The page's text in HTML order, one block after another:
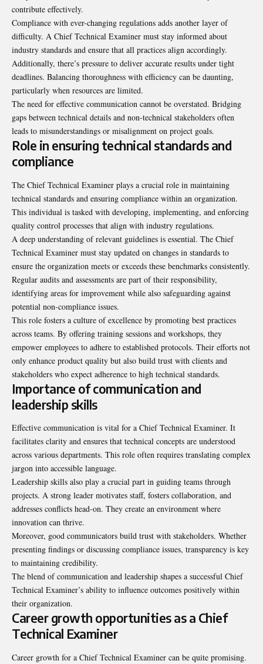
contribute effectively.
Compliance with ever-changing regulations adds another layer of
difficulty. A Chief Technical Examiner must stay informed about
industry standards and ensure that all practices align accordingly.
Additionally, there’s pressure to deliver accurate results under tight
deadlines. Balancing thoroughness with efficiency can be daunting,
particularly when resources are limited.
The need for effective communication cannot be overstated. Bridging
gaps between technical details and non-technical stakeholders often
leads to misunderstandings or misalignment on project goals.
Role in ensuring technical standards and
compliance
The Chief Technical Examiner plays a crucial role in maintaining
technical standards and ensuring compliance within an organization.
This individual is tasked with developing, implementing, and enforcing
quality control processes that align with industry regulations.
A deep understanding of relevant guidelines is essential. The Chief
Technical Examiner must stay updated on changes in standards to
ensure the organization meets or exceeds these benchmarks consistently.
Regular audits and assessments are part of their responsibility,
identifying areas for improvement while also safeguarding against
potential non-compliance issues.
This role fosters a culture of excellence by promoting best practices
across teams. By offering training sessions and workshops, they
empower employees to adhere to established protocols. Their efforts not
only enhance product quality but also build trust with clients and
stakeholders who expect adherence to high technical standards.
Importance of communication and
leadership skills
Effective communication is vital for a Chief Technical Examiner. It
facilitates clarity and ensures that technical concepts are understood
across various departments. This role often requires translating complex
jargon into accessible language.
Leadership skills also play a crucial part in guiding teams through
projects. A strong leader motivates staff, fosters collaboration, and
addresses conflicts head-on. They create an environment where
innovation can thrive.
Moreover, good communicators build trust with stakeholders. Whether
presenting findings or discussing compliance issues, transparency is key
to maintaining credibility.
The blend of communication and leadership shapes a successful Chief
Technical Examiner’s ability to influence outcomes positively within
their organization.
Career growth opportunities as a Chief
Technical Examiner
Career growth for a Chief Technical Examiner can be quite promising.